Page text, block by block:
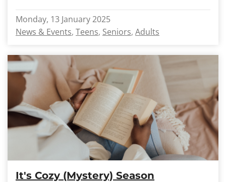
Monday, 13 January 2025
News & Events Teens Seniors Adults
It's Cozy (Mystery) Season